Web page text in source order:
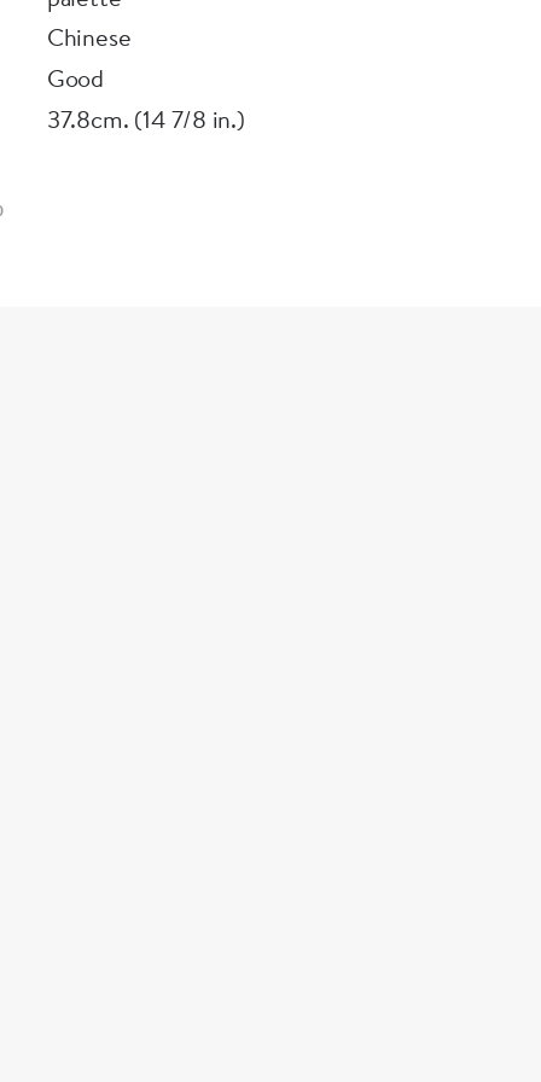
Chinese
Good
37.8cm. (14 7/8 in.)